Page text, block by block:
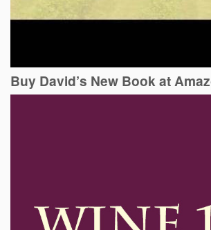
Buy David’s New Book at